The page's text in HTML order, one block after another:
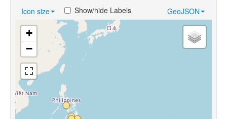
Loans
Near Cognates
Chance Resemblances
Languages
Sources
Icon size GeoJSON
Show/hide Labels
+
−